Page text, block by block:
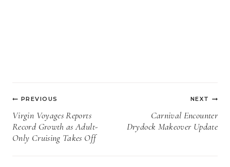
Post
navigation
PREVIOUS
Virgin Voyages Reports
Record Growth as Adult-
Only Cruising Takes Off
NEXT
Carnival Encounter
Drydock Makeover Update